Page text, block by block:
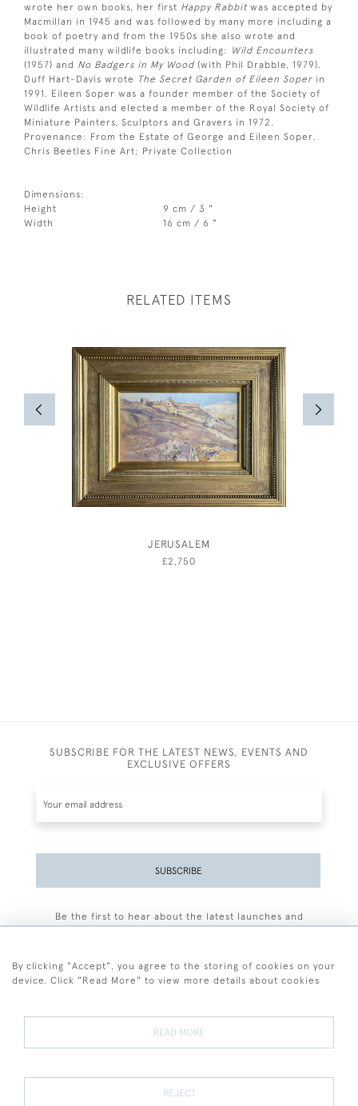
wrote her own books, her first Happy Rabbit was accepted by
Macmillan in 1945 and was followed by many more including a
book of poetry and from the 1950s she also wrote and
illustrated many wildlife books including: Wild Encounters
(1957) and No Badgers in My Wood (with Phil Drabble, 1979).
Duff Hart-Davis wrote The Secret Garden of Eileen Soper in
1991. Eileen Soper was a founder member of the Society of
Wildlife Artists and elected a member of the Royal Society of
Miniature Painters, Sculptors and Gravers in 1972.
Provenance: From the Estate of George and Eileen Soper.
Chris Beetles Fine Art; Private Collection
Dimensions:
Height
9 cm / 3 "
Width
16 cm / 6 "
RELATED ITEMS
JERUSALEM
£2,750
SUBSCRIBE FOR THE LATEST NEWS, EVENTS AND
EXCLUSIVE OFFERS
SUBSCRIBE
Be the first to hear about the latest launches and
Terms and Conditions
Terms of Sale Privacy Policy Cookies
By clicking "Accept", you agree to the storing of cookies on your
device. Click "Read More" to view more details about cookies
READ MORE
REJECT